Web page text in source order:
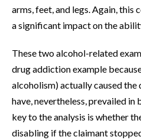
arms, feet, and legs. Again, this
a significant impact on the
These two alcohol-related
drug addiction example
alcoholism) actually caused
have, nevertheless, prevailed in
key to the analysis is whether
disabling if the claimant